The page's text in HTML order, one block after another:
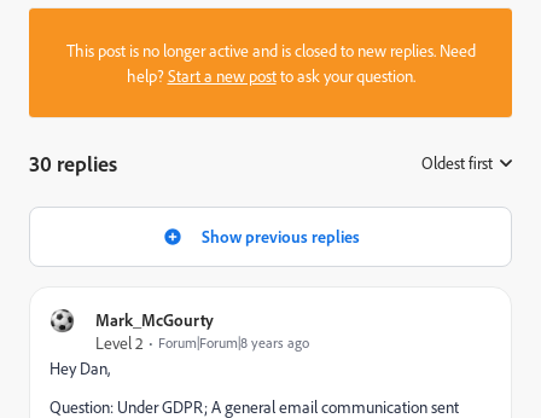
This post is no longer active and is closed to new replies. Need
help?Start a new postto ask your question.
30 replies Oldest first
Show previous replies
Mark_McGourty
Level 2
Forum|Forum|8 years ago
Hey Dan,
Question: Under GDPR; A general email communication sent